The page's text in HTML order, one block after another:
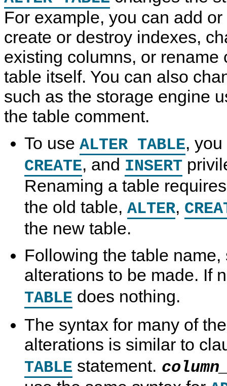
For example, you can add
create or destroy indexes,
existing columns, or rename
table itself. You can also
such as the storage engine
the table comment.
To use ALTER TABLE,
CREATE, and INSERT
Renaming a table
the old table, ALTER,
the new table.
Following the table name,
alterations to be made. If
TABLE does nothing.
The syntax for many of
alterations is similar to
TABLE statement.